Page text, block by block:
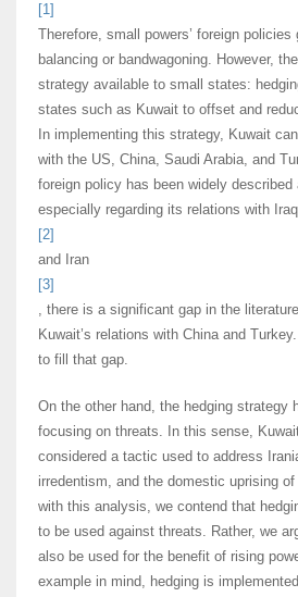
[1]
Therefore, small powers’ foreign
balancing or bandwagoning. However,
strategy available to small states:
states such as Kuwait to offset and
In implementing this strategy, Kuwait
with the US, China, Saudi Arabia, and
foreign policy has been widely described
especially regarding its relations with Iraq
[2]
and Iran
[3]
, there is a significant gap in the
Kuwait’s relations with China and
to fill that gap.
On the other hand, the hedging strategy
focusing on threats. In this sense,
considered a tactic used to address
irredentism, and the domestic uprising
with this analysis, we contend that
to be used against threats. Rather, we
also be used for the benefit of rising
example in mind, hedging is